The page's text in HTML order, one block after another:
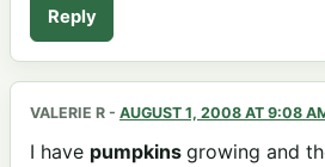
Reply
VALERIE R - AUGUST 1, 2008 AT 9:08
I have pumpkins growing and